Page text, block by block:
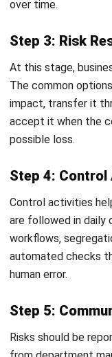
Transitioning from
strategy requires a
to build a resilient
Secure
initiative. It
Directors and